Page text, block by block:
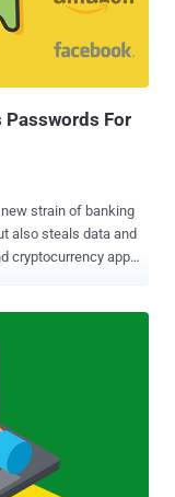
campaign which
party' infection
even further," the
Passwords For
strain of banking
also steals data and
cryptocurrency apps
itself is a strain of
and even
addition to being
but also comes